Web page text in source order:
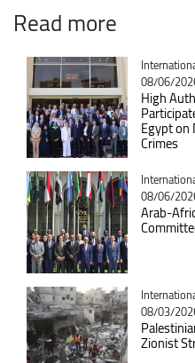
Read more
Catégorie
08/06/
High
Egypt on
Crimes
Catégorie
08/06/
Arab-
Catégorie
08/03/
Zionist